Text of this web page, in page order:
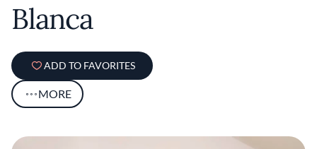
Blanca
ADD TO FAVORITES
MORE